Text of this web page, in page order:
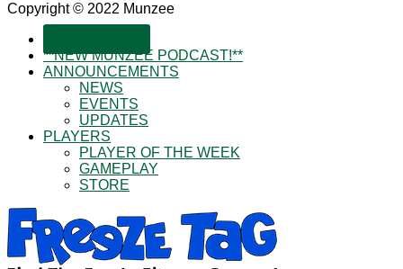
Copyright © 2022 Munzee
**NEW MUNZEE PODCAST!**
ANNOUNCEMENTS
NEWS
EVENTS
UPDATES
PLAYERS
PLAYER OF THE WEEK
GAMEPLAY
STORE